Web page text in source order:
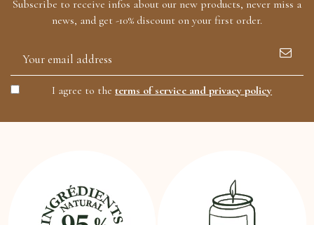
Subscribe to receive infos about our new products, never miss a
news, and get -10% discount on your first order.
I agree to theterms of service and privacy policy